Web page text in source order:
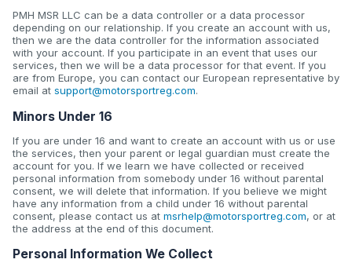
PMH MSR LLC can be a data controller or a data processor
depending on our relationship. If you create an account with us,
then we are the data controller for the information associated
with your account. If you participate in an event that uses our
services, then we will be a data processor for that event. If you
are from Europe, you can contact our European representative by
email at support@motorsportreg.com.
Minors Under 16
If you are under 16 and want to create an account with us or use
the services, then your parent or legal guardian must create the
account for you. If we learn we have collected or received
personal information from somebody under 16 without parental
consent, we will delete that information. If you believe we might
have any information from a child under 16 without parental
consent, please contact us at msrhelp@motorsportreg.com, or at
the address at the end of this document.
Personal Information We Collect